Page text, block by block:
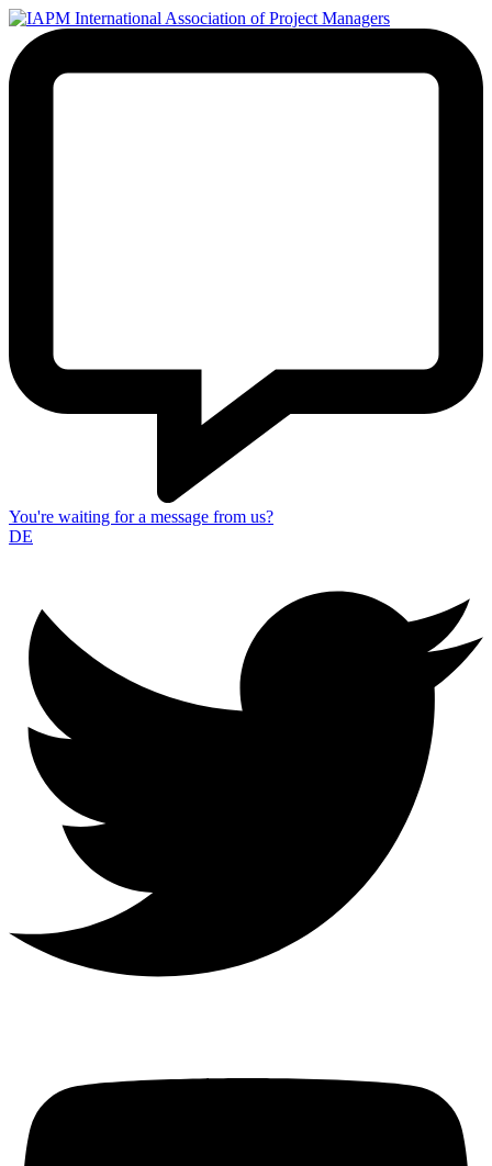
You're waiting for a message from us?
DE